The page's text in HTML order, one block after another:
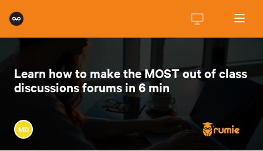
Learn how to make the MOST out of class
discussions forums in 6 min
MD